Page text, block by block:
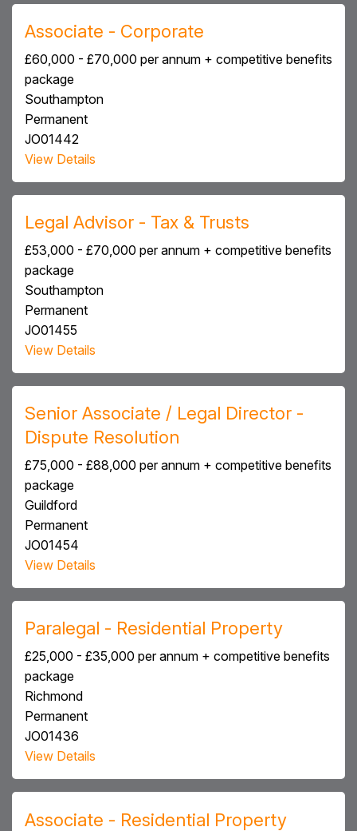
Associate - Corporate
£60,000 - £70,000 per annum + competitive benefits
package
Southampton
Permanent
JO01442
View Details
Legal Advisor - Tax & Trusts
£53,000 - £70,000 per annum + competitive benefits
package
Southampton
Permanent
JO01455
View Details
Senior Associate / Legal Director -
Dispute Resolution
£75,000 - £88,000 per annum + competitive benefits
package
Guildford
Permanent
JO01454
View Details
Paralegal - Residential Property
£25,000 - £35,000 per annum + competitive benefits
package
Richmond
Permanent
JO01436
View Details
Associate - Residential Property